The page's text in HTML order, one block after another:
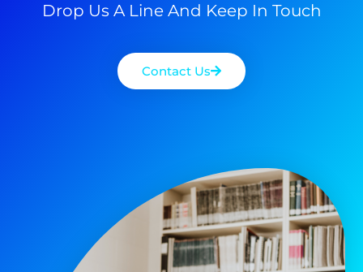
Drop Us A Line And Keep In Touch
Contact Us